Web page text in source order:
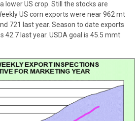
lower US crop. Still the stocks are
US corn exports were near 962 mt
721 last year. Season to date exports
42.7 last year. USDA goal is 45.5 mmt